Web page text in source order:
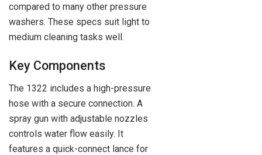
compared to many other pressure
washers. These specs suit light to
medium cleaning tasks well.
Key Components
The 1322 includes a high-pressure
hose with a secure connection. A
spray gun with adjustable nozzles
controls water flow easily. It
features a quick-connect lance for